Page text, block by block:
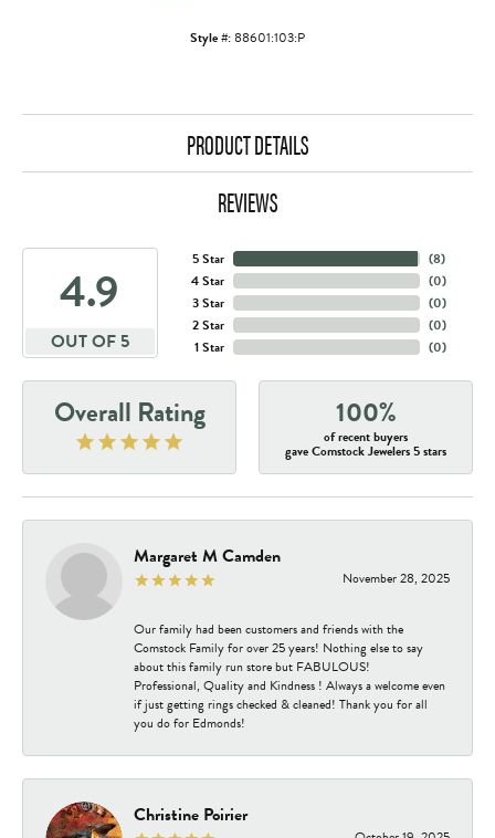
Style #:88601:103:P
PRODUCT DETAILS
REVIEWS
4.9
OUT OF 5
5 Star
4 Star
3 Star
2 Star
1 Star
(8)
(0)
(0)
(0)
(0)
Overall Rating 100%
of recent buyers
gave Comstock Jewelers 5 stars
Margaret M Camden
November 28, 2025
Our family had been customers and friends with the
Comstock Family for over 25 years! Nothing else to say
about this family run store but FABULOUS!
Professional, Quality and Kindness ! Always a welcome even
if just getting rings checked & cleaned! Thank you for all
you do for Edmonds!
Christine Poirier